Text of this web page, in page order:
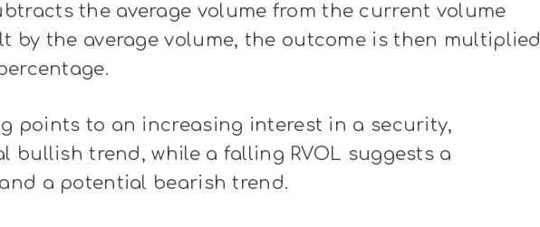
the average volume from the current volume
by the average volume, the outcome is then multiplied
points to an increasing interest in a security,
bullish trend, while a falling RVOL suggests a
a potential bearish trend.